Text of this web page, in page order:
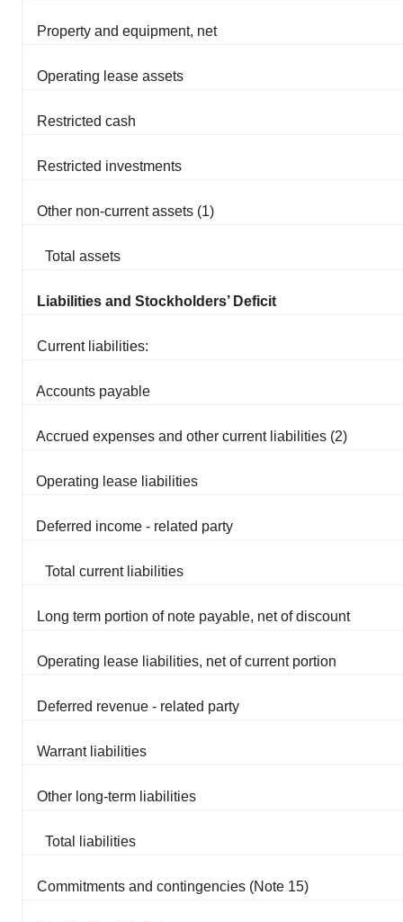
Property and equipment, net
Operating lease assets
Restricted cash
Restricted investments
Other non-current assets (1)
Total assets
Liabilities and Stockholders’ Deficit
Current liabilities:
Accounts payable
Accrued expenses and other current liabilities (2)
Operating lease liabilities
Deferred income - related party
Total current liabilities
Long term portion of note payable, net of discount
Operating lease liabilities, net of current portion
Deferred revenue - related party
Warrant liabilities
Other long-term liabilities
Total liabilities
Commitments and contingencies (Note 15)